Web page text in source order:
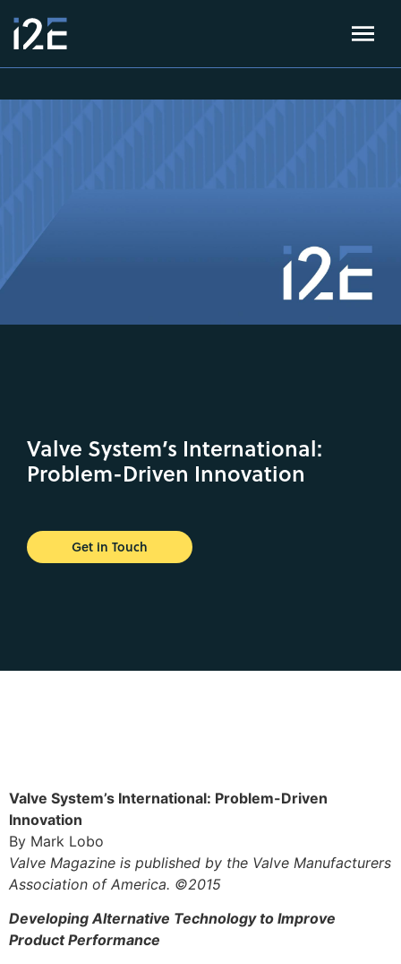
Valve System’s International:
Problem-Driven Innovation
Get in Touch
Valve System’s International: Problem-Driven
Innovation
By Mark Lobo
Valve Magazine is published by the Valve Manufacturers
Association of America. ©2015
Developing Alternative Technology to Improve
Product Performance